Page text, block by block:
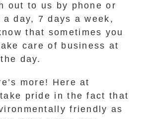
out to us by phone or
day, 7 days a week,
that sometimes you
care of business at
day.
more! Here at
pride in the fact that
friendly as